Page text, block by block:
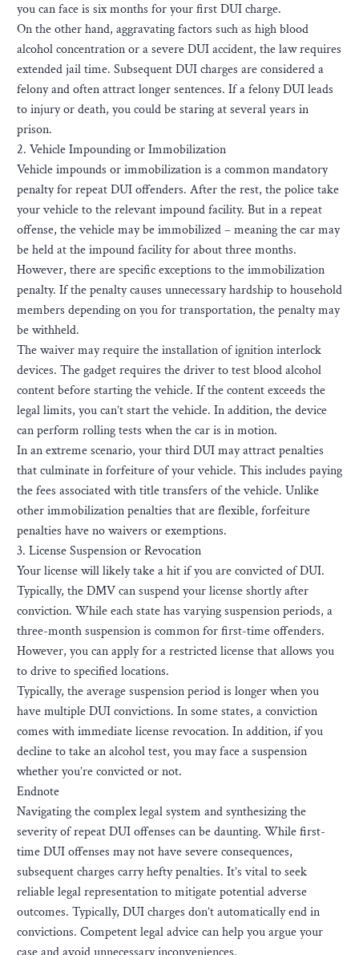
you can face is six months for your first DUI charge.
On the other hand, aggravating factors such as high blood
alcohol concentration or a severe DUI accident, the law requires
extended jail time. Subsequent DUI charges are considered a
felony and often attract longer sentences. If a felony DUI leads
to injury or death, you could be staring at several years in
prison.
2. Vehicle Impounding or Immobilization
Vehicle impounds or immobilization is a common mandatory
penalty for repeat DUI offenders. After the rest, the police take
your vehicle to the relevant impound facility. But in a repeat
offense, the vehicle may be immobilized – meaning the car may
be held at the impound facility for about three months.
However, there are specific exceptions to the immobilization
penalty. If the penalty causes unnecessary hardship to household
members depending on you for transportation, the penalty may
be withheld.
The waiver may require the installation of ignition interlock
devices. The gadget requires the driver to test blood alcohol
content before starting the vehicle. If the content exceeds the
legal limits, you can’t start the vehicle. In addition, the device
can perform rolling tests when the car is in motion.
In an extreme scenario, your third DUI may attract penalties
that culminate in forfeiture of your vehicle. This includes paying
the fees associated with title transfers of the vehicle. Unlike
other immobilization penalties that are flexible, forfeiture
penalties have no waivers or exemptions.
3. License Suspension or Revocation
Your license will likely take a hit if you are convicted of DUI.
Typically, the DMV can suspend your license shortly after
conviction. While each state has varying suspension periods, a
three-month suspension is common for first-time offenders.
However, you can apply for a restricted license that allows you
to drive to specified locations.
Typically, the average suspension period is longer when you
have multiple DUI convictions. In some states, a conviction
comes with immediate license revocation. In addition, if you
decline to take an alcohol test, you may face a suspension
whether you’re convicted or not.
Endnote
Navigating the complex legal system and synthesizing the
severity of repeat DUI offenses can be daunting. While first-
time DUI offenses may not have severe consequences,
subsequent charges carry hefty penalties. It’s vital to seek
reliable legal representation to mitigate potential adverse
outcomes. Typically, DUI charges don’t automatically end in
convictions. Competent legal advice can help you argue your